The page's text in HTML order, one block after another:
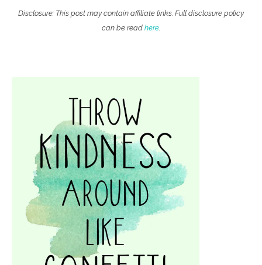
Disclosure: This post may contain affiliate links. Full disclosure policy
can be read here